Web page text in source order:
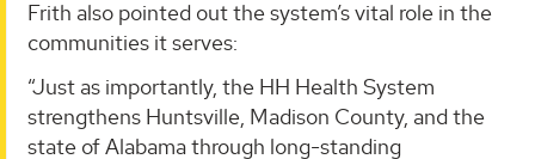
Frith also pointed out the system’s vital role in the
communities it serves:
“Just as importantly, the HH Health System
strengthens Huntsville, Madison County, and the
state of Alabama through long-standing